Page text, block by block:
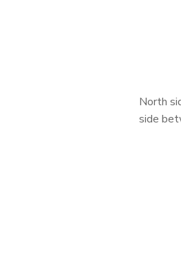
North
side